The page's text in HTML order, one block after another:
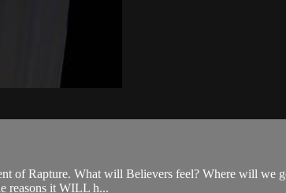
of Rapture. What will Believers feel? Where will
reasons it WILL h...